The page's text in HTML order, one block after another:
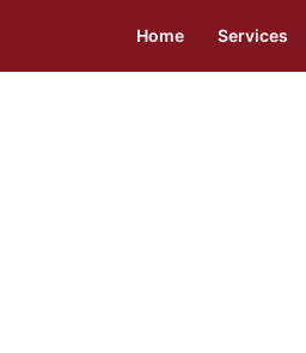
Home Services